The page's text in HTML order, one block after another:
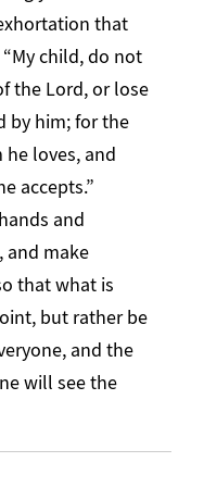
that
child, do not
the Lord, or lose
by him; for the
loves, and
accepts.”
and
and make
that what is
but rather be
and the
will see the